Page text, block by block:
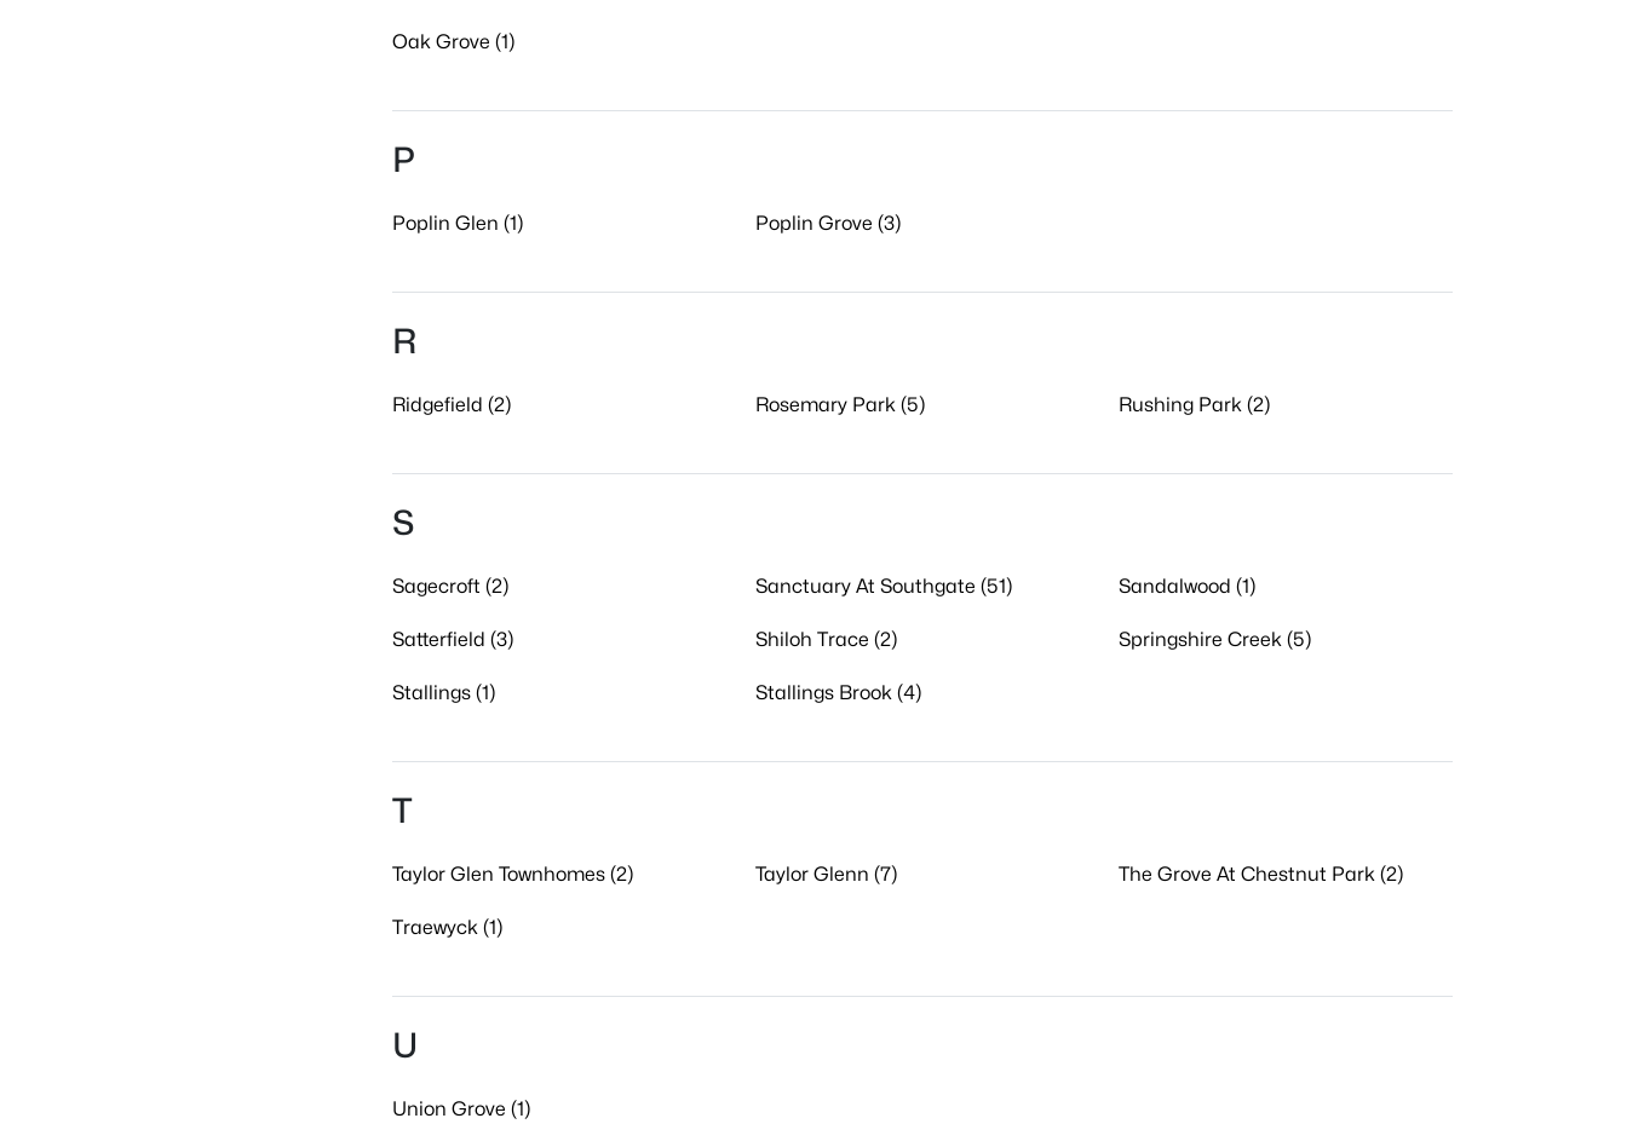
Oak Grove (1)
P
Poplin Glen (1) Poplin Grove (3)
R
Ridgefield (2) Rosemary Park (5) Rushing Park (2)
S
Sagecroft (2) Sanctuary At Southgate (51) Sandalwood (1)
Satterfield (3) Shiloh Trace (2) Springshire Creek (5)
Stallings (1) Stallings Brook (4)
T
Taylor Glen Townhomes (2) Taylor Glenn (7) The Grove At Chestnut Park (2)
Traewyck (1)
U
Union Grove (1)